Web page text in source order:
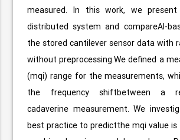
measured. In this work, we
distributed system and compareAI-
the stored cantilever sensor data with
without preprocessing.We defined a
(mqi) range for the measurements,
the frequency shiftbetween a
cadaverine measurement. We
best practice to predictthe mqi value is